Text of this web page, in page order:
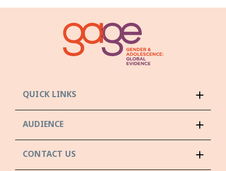
QUICK LINKS
AUDIENCE
CONTACT US